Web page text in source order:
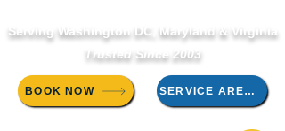
Serving Washington DC, Maryland & Virginia
Trusted Since 2003
BOOK NOW SERVICE AREAS